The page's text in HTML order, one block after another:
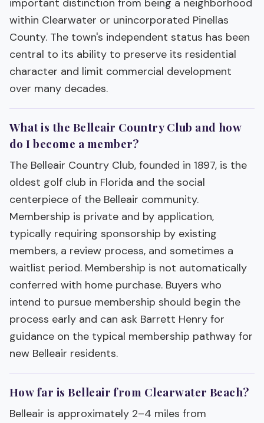
important distinction from being a neighborhood
within Clearwater or unincorporated Pinellas
County. The town's independent status has been
central to its ability to preserve its residential
character and limit commercial development
over many decades.
What is the Belleair Country Club and how
do I become a member?
The Belleair Country Club, founded in 1897, is the
oldest golf club in Florida and the social
centerpiece of the Belleair community.
Membership is private and by application,
typically requiring sponsorship by existing
members, a review process, and sometimes a
waitlist period. Membership is not automatically
conferred with home purchase. Buyers who
intend to pursue membership should begin the
process early and can ask Barrett Henry for
guidance on the typical membership pathway for
new Belleair residents.
How far is Belleair from Clearwater Beach?
Belleair is approximately 2–4 miles from